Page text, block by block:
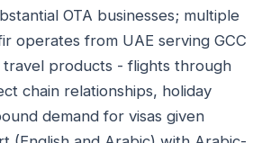
OTA businesses; multiple
operates from UAE serving GCC
travel products - flights through
chain relationships, holiday
demand for visas given